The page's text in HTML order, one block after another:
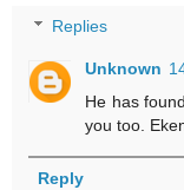
Replies
Unknown
He has
you too.
Reply